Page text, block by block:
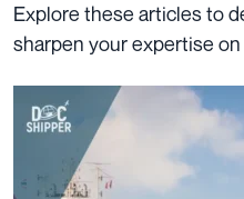
Explore these articles to
sharpen your expertise